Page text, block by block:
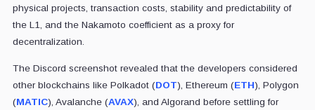
physical projects, transaction costs, stability and predictability of
the L1, and the Nakamoto coefficient as a proxy for
decentralization.
The Discord screenshot revealed that the developers considered
other blockchains like Polkadot (DOT), Ethereum (ETH), Polygon
(MATIC), Avalanche (AVAX), and Algorand before settling for